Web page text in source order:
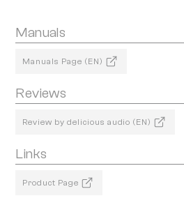
Manuals
Manuals Page (EN)
Reviews
Review by delicious audio (EN)
Links
Product Page